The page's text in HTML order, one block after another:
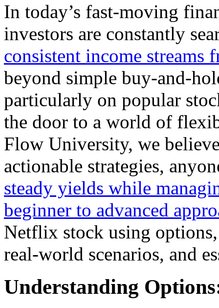
In today’s fast-moving
investors are constantly
consistent income streams
beyond simple buy-and-
particularly on popular
the door to a world of
Flow University, we
actionable strategies,
steady yields while
beginner to advanced
Netflix stock using
real-world scenarios, and
Understanding